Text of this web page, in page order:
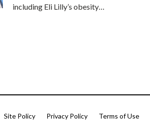
including Eli Lilly’s obesity…
Site Policy Privacy Policy Terms of Use